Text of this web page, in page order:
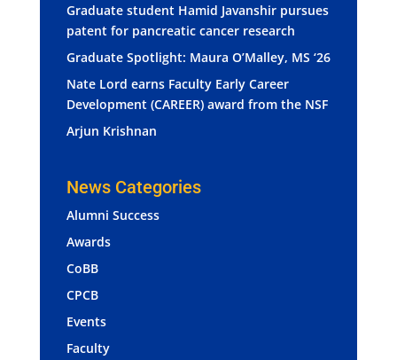
Graduate student Hamid Javanshir pursues
patent for pancreatic cancer research
Graduate Spotlight: Maura O’Malley, MS ‘26
Nate Lord earns Faculty Early Career
Development (CAREER) award from the NSF
Arjun Krishnan
News Categories
Alumni Success
Awards
CoBB
CPCB
Events
Faculty